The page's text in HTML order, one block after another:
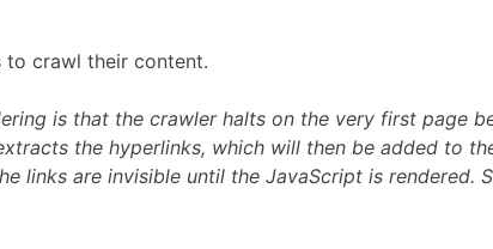
to crawl their content.
is that the crawler halts on the very first page
the hyperlinks, which will then be added to
links are invisible until the JavaScript is